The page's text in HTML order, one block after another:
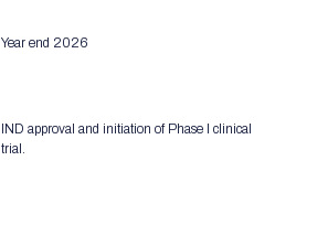
Year end 2026
IND approval and initiation of Phase I clinical
trial.